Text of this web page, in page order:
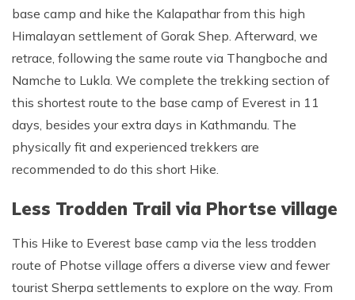
base camp and hike the Kalapathar from this high
Himalayan settlement of Gorak Shep. Afterward, we
retrace, following the same route via Thangboche and
Namche to Lukla. We complete the trekking section of
this shortest route to the base camp of Everest in 11
days, besides your extra days in Kathmandu. The
physically fit and experienced trekkers are
recommended to do this short Hike.
Less Trodden Trail via Phortse village
This Hike to Everest base camp via the less trodden
route of Photse village offers a diverse view and fewer
tourist Sherpa settlements to explore on the way. From